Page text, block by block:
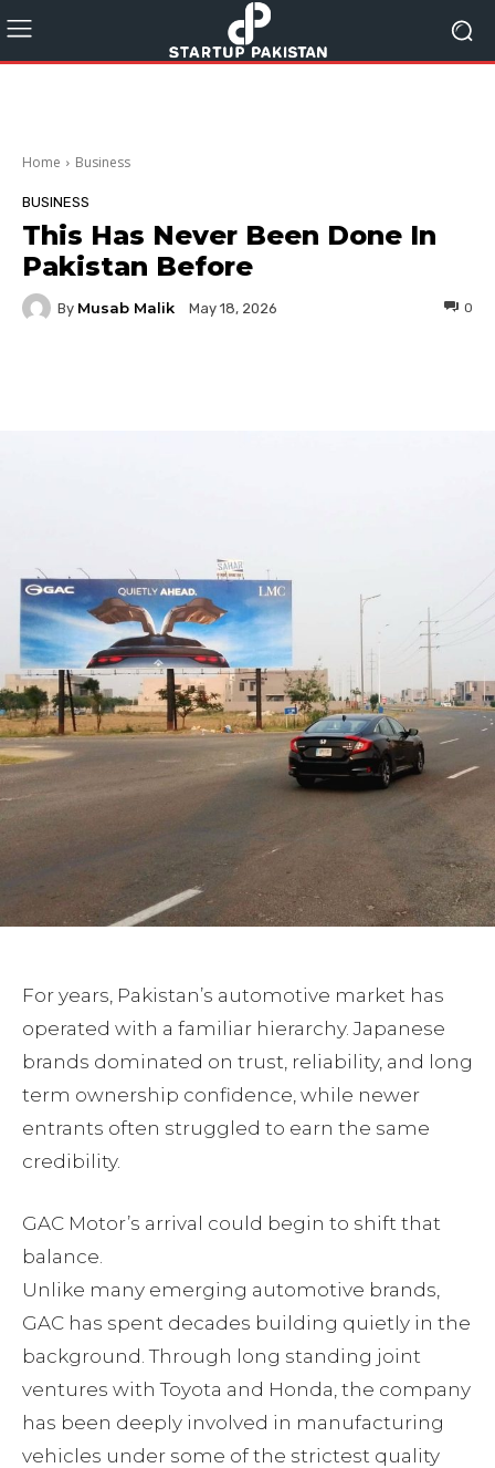
Home Business
BUSINESS
This Has Never Been Done In
Pakistan Before
By Musab Malik May 18, 2026 0
For years, Pakistan’s automotive market has
operated with a familiar hierarchy. Japanese
brands dominated on trust, reliability, and long
term ownership confidence, while newer
entrants often struggled to earn the same
credibility.
GAC Motor’s arrival could begin to shift that
balance.
Unlike many emerging automotive brands,
GAC has spent decades building quietly in the
background. Through long standing joint
ventures with Toyota and Honda, the company
has been deeply involved in manufacturing
vehicles under some of the strictest quality